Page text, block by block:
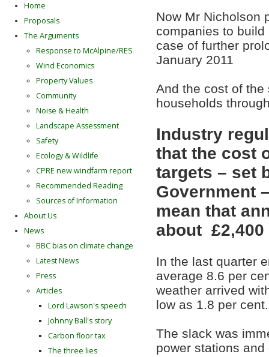
Now Mr Nicholson
companies to
case of further
January 2011
And the cost of
households
Industry
that the cost
targets – set
Government
mean that
about £2,400
In the last quarter
average 8.6 per
weather arrived
low as 1.8 per cent.
The slack was
power stations
Home
Proposals
The Arguments
Response to McAlpine/RES
Wind Economics
Property Values
Community
Noise & Health
Landscape Assessment
Safety
Ecology & Wildlife
CPRE new windfarm report
Recommended Reading
Sources of Information
About Us
News
BBC bias on climate change
Latest News
Press
Articles
Lord Lawson's speech
Johnny Ball's story
Carbon floor tax
The three lies